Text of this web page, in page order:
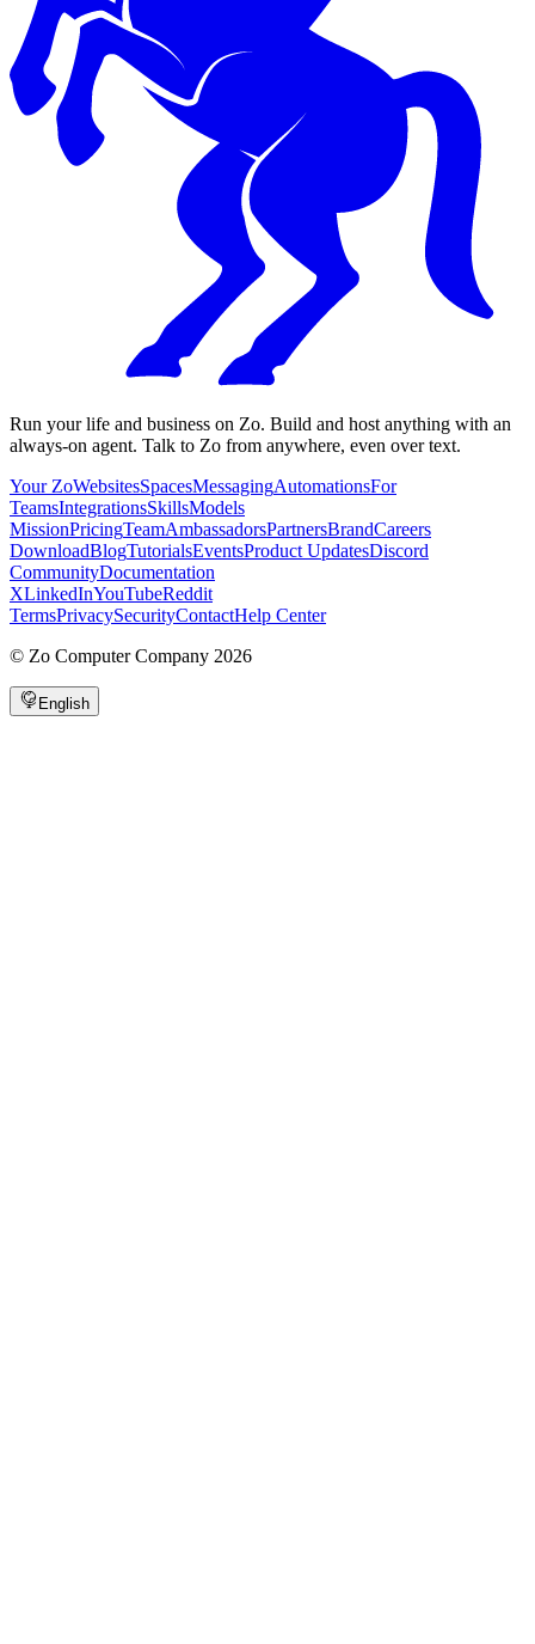
Run your life and business on Zo. Build and host anything with an
always-on agent. Talk to Zo from anywhere, even over text.
Your ZoWebsitesSpacesMessagingAutomationsFor
TeamsIntegrationsSkillsModels
MissionPricingTeamAmbassadorsPartnersBrandCareers
DownloadBlogTutorialsEventsProduct UpdatesDiscord
CommunityDocumentation
XLinkedInYouTubeReddit
TermsPrivacySecurityContactHelp Center
© Zo Computer Company 2026
English